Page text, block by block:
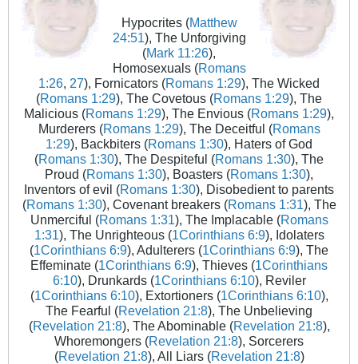
Hypocrites (Matthew
24:51), The Unforgiving
(Mark 11:26),
Homosexuals (Romans
1:26 27), Fornicators (Romans 1:29), The Wicked
(Romans 1:29), The Covetous (Romans 1:29), The
Malicious (Romans 1:29), The Envious (Romans 1:29),
Murderers (Romans 1:29), The Deceitful (Romans
1:29), Backbiters (Romans 1:30), Haters of God
(Romans 1:30), The Despiteful (Romans 1:30), The
Proud (Romans 1:30), Boasters (Romans 1:30),
Inventors of evil (Romans 1:30), Disobedient to parents
(Romans 1:30), Covenant breakers (Romans 1:31), The
Unmerciful (Romans 1:31), The Implacable (Romans
1:31), The Unrighteous (1Corinthians 6:9), Idolaters
(1Corinthians 6:9), Adulterers (1Corinthians 6:9), The
Effeminate (1Corinthians 6:9), Thieves (1Corinthians
6:10), Drunkards (1Corinthians 6:10), Reviler
(1Corinthians 6:10), Extortioners (1Corinthians 6:10),
The Fearful (Revelation 21:8), The Unbelieving
(Revelation 21:8), The Abominable (Revelation 21:8),
Whoremongers (Revelation 21:8), Sorcerers
(Revelation 21:8), All Liars (Revelation 21:8)